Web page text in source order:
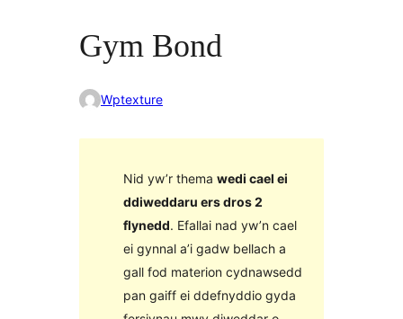
Gym Bond
Wptexture
Nid yw’r thema wedi cael ei
ddiweddaru ers dros 2
flynedd. Efallai nad yw’n cael
ei gynnal a’i gadw bellach a
gall fod materion cydnawsedd
pan gaiff ei ddefnyddio gyda